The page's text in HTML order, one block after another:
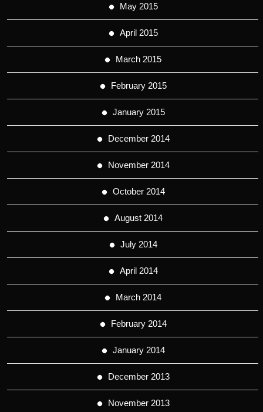
May 2015
April 2015
March 2015
February 2015
January 2015
December 2014
November 2014
October 2014
August 2014
July 2014
April 2014
March 2014
February 2014
January 2014
December 2013
November 2013